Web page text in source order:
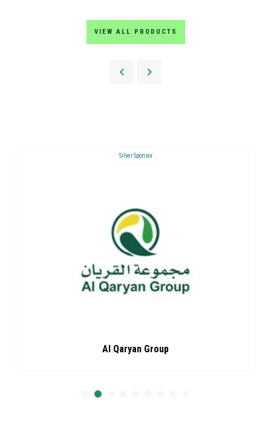
VIEW ALL PRODUCTS
Silver Sponsor
Al Qaryan Group